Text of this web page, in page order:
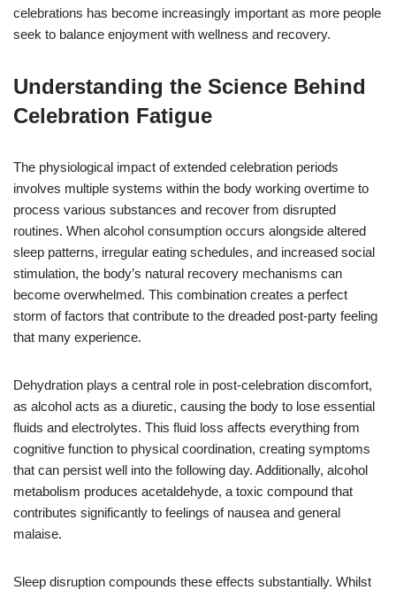
celebrations has become increasingly important as more people
seek to balance enjoyment with wellness and recovery.
Understanding the Science Behind
Celebration Fatigue
The physiological impact of extended celebration periods
involves multiple systems within the body working overtime to
process various substances and recover from disrupted
routines. When alcohol consumption occurs alongside altered
sleep patterns, irregular eating schedules, and increased social
stimulation, the body’s natural recovery mechanisms can
become overwhelmed. This combination creates a perfect
storm of factors that contribute to the dreaded post-party feeling
that many experience.
Dehydration plays a central role in post-celebration discomfort,
as alcohol acts as a diuretic, causing the body to lose essential
fluids and electrolytes. This fluid loss affects everything from
cognitive function to physical coordination, creating symptoms
that can persist well into the following day. Additionally, alcohol
metabolism produces acetaldehyde, a toxic compound that
contributes significantly to feelings of nausea and general
malaise.
Sleep disruption compounds these effects substantially. Whilst